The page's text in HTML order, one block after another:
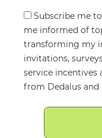
Consent
Subscribe me
me informed of
transforming my
invitations,
service incentives
from Dedalus